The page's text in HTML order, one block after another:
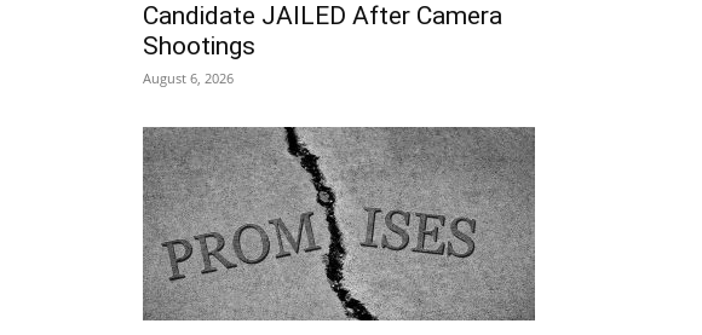
Candidate JAILED After Camera
Shootings
August 6, 2026